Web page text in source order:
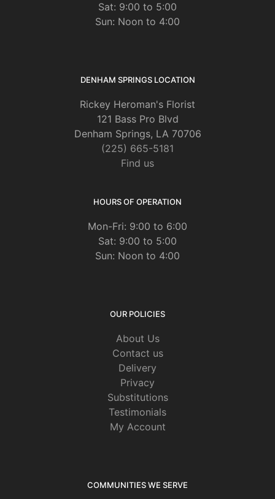
Sat: 9:00 to 5:00
Sun: Noon to 4:00
DENHAM SPRINGS LOCATION
Rickey Heroman's Florist
121 Bass Pro Blvd
Denham Springs, LA 70706
(225) 665-5181
Find us
HOURS OF OPERATION
Mon-Fri: 9:00 to 6:00
Sat: 9:00 to 5:00
Sun: Noon to 4:00
OUR POLICIES
About Us
Contact us
Delivery
Privacy
Substitutions
Testimonials
My Account
COMMUNITIES WE SERVE